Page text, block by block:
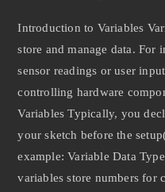
Introduction to Variables
store and manage data. For
sensor readings or user
controlling hardware
Variables Typically, you
your sketch before the
example: Variable Data
variables store numbers for